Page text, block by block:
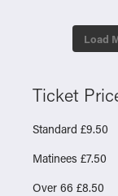
Load
Ticket
Standard £9.50
Matinees £7.50
Over 66 £8.50